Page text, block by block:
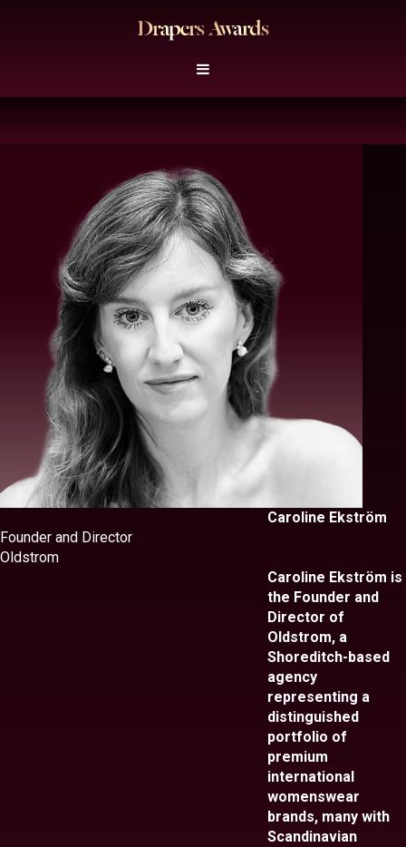
Caroline Ekström
Founder and Director
Oldstrom
Caroline Ekström is
the Founder and
Director of
Oldstrom, a
Shoreditch-based
agency
representing a
distinguished
portfolio of
premium
international
womenswear
brands, many with
Scandinavian